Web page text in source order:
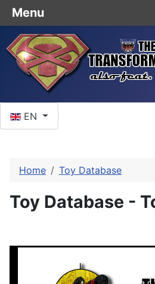
EN
Home Toy Database
Toy Database -
Menu